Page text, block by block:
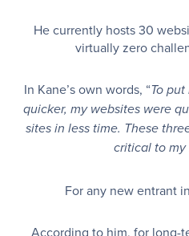
He currently hosts 30
virtually zero
In Kane’s own words, “To
quicker, my websites were
sites in less time. These
critical to my
For any new entrant
According to him, for long-